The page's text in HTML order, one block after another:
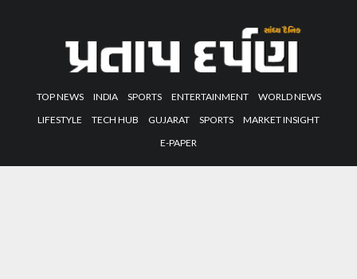
TOP NEWS INDIA SPORTS ENTERTAINMENT
WORLD NEWS
LIFESTYLE
TECH HUB GUJARAT SPORTS
MARKET INSIGHT
E-PAPER